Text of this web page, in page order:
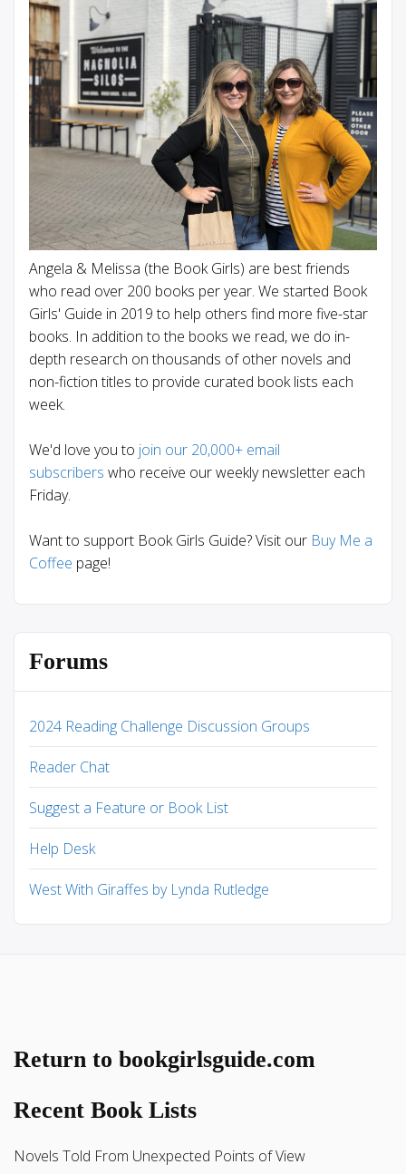
Angela & Melissa (the Book Girls) are best friends
who read over 200 books per year. We started Book
Girls' Guide in 2019 to help others find more five-star
books. In addition to the books we read, we do in-
depth research on thousands of other novels and
non-fiction titles to provide curated book lists each
week.
We'd love you to join our 20,000+ email
subscribers who receive our weekly newsletter each
Friday.
Want to support Book Girls Guide? Visit our Buy Me a
Coffee page!
Forums
2024 Reading Challenge Discussion Groups
Reader Chat
Suggest a Feature or Book List
Help Desk
West With Giraffes by Lynda Rutledge
Return to bookgirlsguide.com
Recent Book Lists
Novels Told From Unexpected Points of View